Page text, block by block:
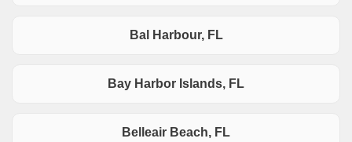
Bal Harbour, FL
Bay Harbor Islands, FL
Belleair Beach, FL